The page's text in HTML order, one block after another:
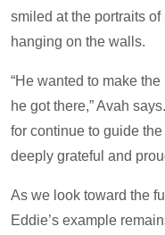
smiled at the portraits
hanging on the walls.
“He wanted to make
he got there,” Avah
for continue to guide
deeply grateful and
As we look toward the
Eddie’s example